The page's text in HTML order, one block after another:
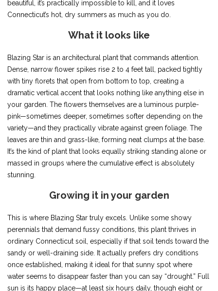
beautiful, it’s practically impossible to kill, and it loves
Connecticut’s hot, dry summers as much as you do.
What it looks like
Blazing Star is an architectural plant that commands attention.
Dense, narrow flower spikes rise 2 to 4 feet tall, packed tightly
with tiny florets that open from bottom to top, creating a
dramatic vertical accent that looks nothing like anything else in
your garden. The flowers themselves are a luminous purple-
pink—sometimes deeper, sometimes softer depending on the
variety—and they practically vibrate against green foliage. The
leaves are thin and grass-like, forming neat clumps at the base.
It’s the kind of plant that looks equally striking standing alone or
massed in groups where the cumulative effect is absolutely
stunning.
Growing it in your garden
This is where Blazing Star truly excels. Unlike some showy
perennials that demand fussy conditions, this plant thrives in
ordinary Connecticut soil, especially if that soil tends toward the
sandy or well-draining side. It actually prefers dry conditions
once established, making it ideal for that sunny spot where
water seems to disappear faster than you can say “drought.” Full
sun is its happy place—at least six hours daily, though eight or